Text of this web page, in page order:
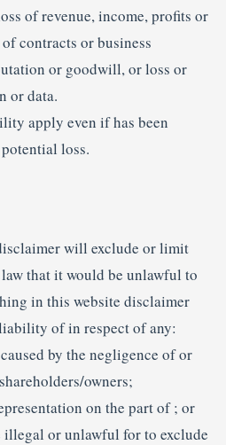
of revenue, income, profits or
contracts or business
or goodwill, or loss or
or data.
apply even if has been
loss.
will exclude or limit
that it would be unlawful to
in this website disclaimer
of in respect of any:
by the negligence of or
owners;
on the part of ; or
or unlawful for to exclude